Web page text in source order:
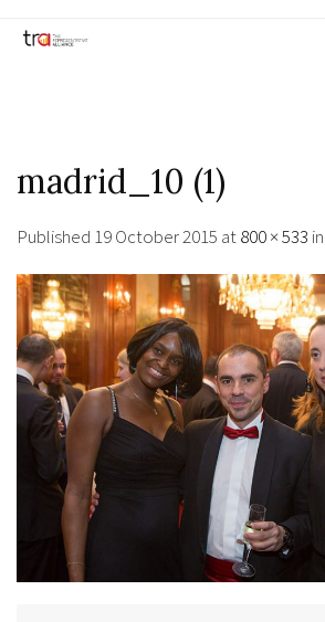
madrid_10 (1)
Published 19 October 2015 at800 × 533 in